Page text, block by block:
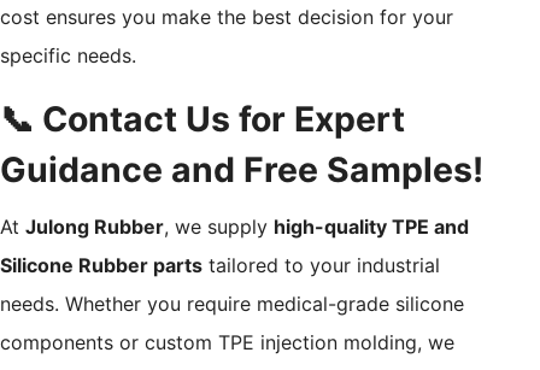
cost ensures you make the best decision for your
specific needs.
📞 Contact Us for Expert
Guidance and Free Samples!
At Julong Rubber, we supply high-quality TPE and
Silicone Rubber parts tailored to your industrial
needs. Whether you require medical-grade silicone
components or custom TPE injection molding, we